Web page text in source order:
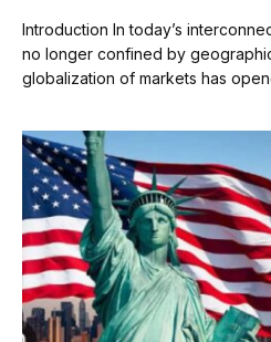
Introduction In today’s
no longer confined by
globalization of markets has